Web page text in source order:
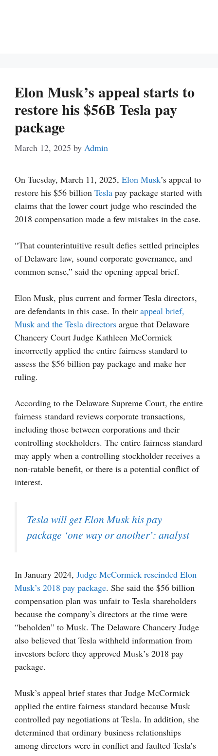
Elon Musk’s appeal starts to
restore his $56B Tesla pay
package
March 12, 2025 by Admin
On Tuesday, March 11, 2025, Elon Musk’s appeal to
restore his $56 billion Tesla pay package started with
claims that the lower court judge who rescinded the
2018 compensation made a few mistakes in the case.
“That counterintuitive result defies settled principles
of Delaware law, sound corporate governance, and
common sense,” said the opening appeal brief.
Elon Musk, plus current and former Tesla directors,
are defendants in this case. In their appeal brief,
Musk and the Tesla directors argue that Delaware
Chancery Court Judge Kathleen McCormick
incorrectly applied the entire fairness standard to
assess the $56 billion pay package and make her
ruling.
According to the Delaware Supreme Court, the entire
fairness standard reviews corporate transactions,
including those between corporations and their
controlling stockholders. The entire fairness standard
may apply when a controlling stockholder receives a
non-ratable benefit, or there is a potential conflict of
interest.
Tesla will get Elon Musk his pay
package ‘one way or another’: analyst
In January 2024, Judge McCormick rescinded Elon
Musk’s 2018 pay package. She said the $56 billion
compensation plan was unfair to Tesla shareholders
because the company’s directors at the time were
“beholden” to Musk. The Delaware Chancery Judge
also believed that Tesla withheld information from
investors before they approved Musk’s 2018 pay
package.
Musk’s appeal brief states that Judge McCormick
applied the entire fairness standard because Musk
controlled pay negotiations at Tesla. In addition, she
determined that ordinary business relationships
among directors were in conflict and faulted Tesla’s